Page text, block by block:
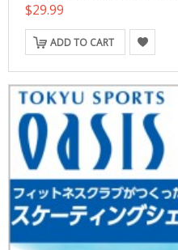
$29.99
ADD TO CART